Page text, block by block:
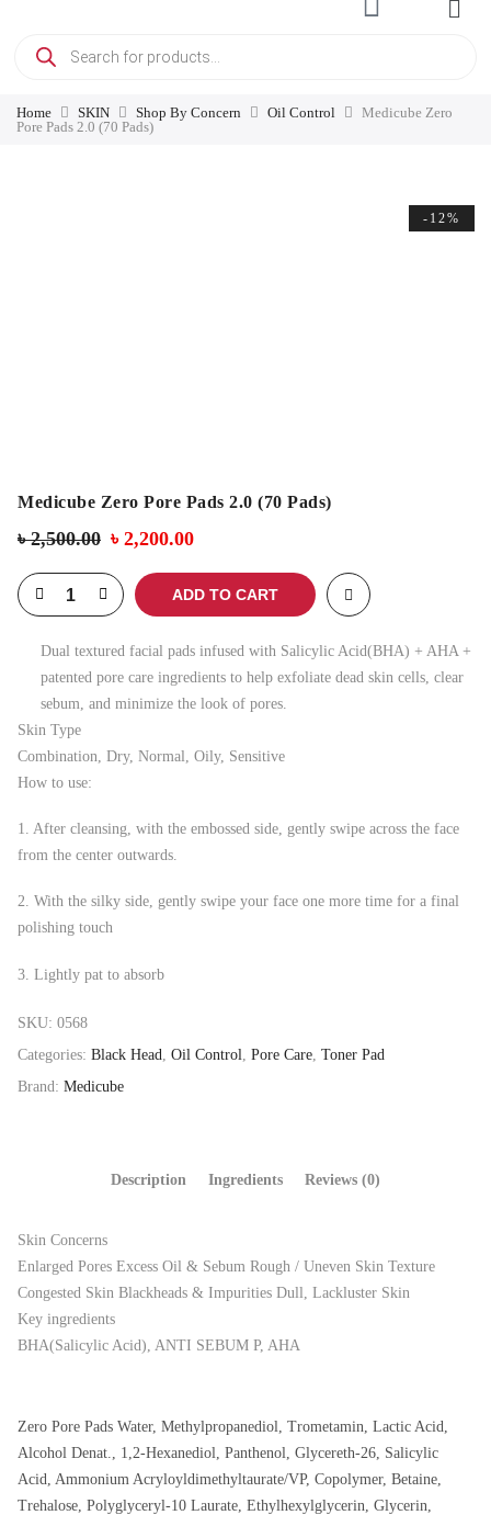
Home SKIN Shop By Concern Oil Control
Medicube Zero
Pore Pads 2.0 (70 Pads)
-12%
Medicube Zero Pore Pads 2.0 (70 Pads)
৳2,500.00 ৳ 2,200.00
ADD TO CART
Dual textured facial pads infused with Salicylic Acid(BHA) + AHA +
patented pore care ingredients to help exfoliate dead skin cells, clear
sebum, and minimize the look of pores.
Skin Type
Combination, Dry, Normal, Oily, Sensitive
How to use:
1. After cleansing, with the embossed side, gently swipe across the face
from the center outwards.
2. With the silky side, gently swipe your face one more time for a final
polishing touch
3. Lightly pat to absorb
SKU: 0568
Categories: Black Head Oil Control Pore Care Toner Pad
Brand: Medicube
Description Ingredients Reviews (0)
Skin Concerns
Enlarged Pores Excess Oil & Sebum Rough / Uneven Skin Texture
Congested Skin Blackheads & Impurities Dull, Lackluster Skin
Key ingredients
BHA(Salicylic Acid), ANTI SEBUM P, AHA
Zero Pore Pads Water, Methylpropanediol, Trometamin, Lactic Acid,
Alcohol Denat., 1,2-Hexanediol, Panthenol, Glycereth-26, Salicylic
Acid, Ammonium Acryloyldimethyltaurate/VP, Copolymer, Betaine,
Trehalose, Polyglyceryl-10 Laurate, Ethylhexylglycerin, Glycerin,